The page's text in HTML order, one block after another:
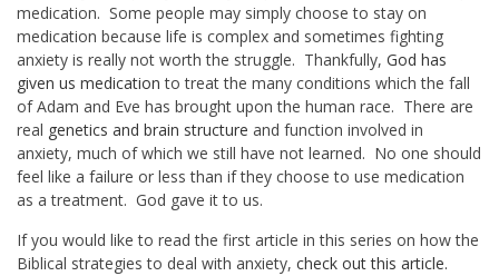
medication. Some people may simply choose to stay on
medication because life is complex and sometimes fighting
anxiety is really not worth the struggle. Thankfully, God has
given us medication to treat the many conditions which the fall
of Adam and Eve has brought upon the human race. There are
real genetics and brain structure and function involved in
anxiety, much of which we still have not learned. No one should
feel like a failure or less than if they choose to use medication
as a treatment. God gave it to us.
If you would like to read the first article in this series on how the
Biblical strategies to deal with anxiety, check out this article.